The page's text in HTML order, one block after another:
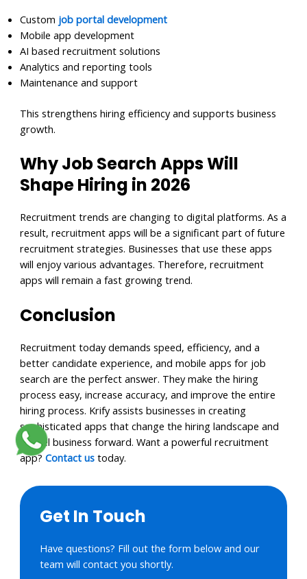
Custom job portal development
Mobile app development
AI based recruitment solutions
Analytics and reporting tools
Maintenance and support
This strengthens hiring efficiency and supports business
growth.
Why Job Search Apps Will
Shape Hiring in 2026
Recruitment trends are changing to digital platforms. As a
result, recruitment apps will be a significant part of future
recruitment strategies. Businesses that use these apps
will enjoy various advantages. Therefore, recruitment
apps will remain a fast growing trend.
Conclusion
Recruitment today demands speed, efficiency, and a
better candidate experience, and mobile apps for job
search are the perfect answer. They make the hiring
process easy, increase accuracy, and improve the entire
hiring process. Krify assists businesses in creating
sophisticated apps that change the hiring landscape and
propel business forward. Want a powerful recruitment
app?Contact us today.
Get In Touch
Have questions? Fill out the form below and our
team will contact you shortly.